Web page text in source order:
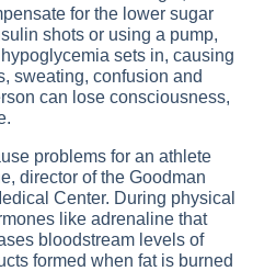
for the lower sugar
shots or using a pump,
sets in, causing
sweating, confusion and
can lose consciousness,
problems for an athlete
director of the Goodman
Center. During physical
like adrenaline that
bloodstream levels of
formed when fat is burned